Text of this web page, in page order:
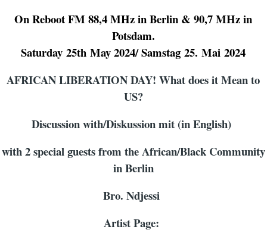
On Reboot FM 88,4 MHz in Berlin & 90,7 MHz in
Potsdam.
Saturday25th May2024/ Samstag25.Mai2024
AFRICAN LIBERATION DAY! What does it Mean to
US?
Discussion with/Diskussion mit (in English)
with 2 special guests from the African/Black Community
in Berlin
Bro. Ndjessi
Artist Page: